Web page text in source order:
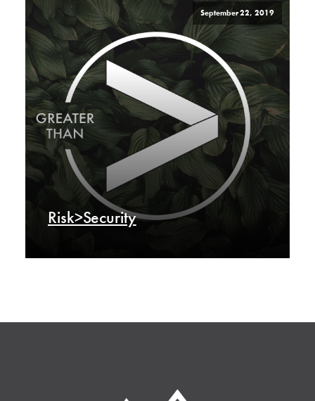
September 22, 2019
Risk>Security